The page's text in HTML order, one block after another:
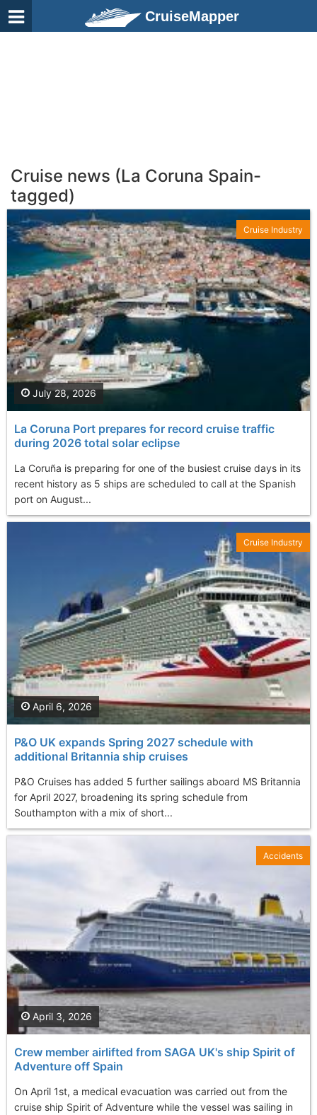
CruiseMapper
Cruise news (La Coruna Spain-
tagged)
La Coruna Port prepares for record cruise traffic
during 2026 total solar eclipse
La Coruña is preparing for one of the busiest cruise days in its
recent history as 5 ships are scheduled to call at the Spanish
port on August...
July 28, 2026
Cruise Industry
P&O UK expands Spring 2027 schedule with
additional Britannia ship cruises
P&O Cruises has added 5 further sailings aboard MS Britannia
for April 2027, broadening its spring schedule from
Southampton with a mix of short...
April 6, 2026
Cruise Industry
Crew member airlifted from SAGA UK's ship Spirit of
Adventure off Spain
On April 1st, a medical evacuation was carried out from the
cruise ship Spirit of Adventure while the vessel was sailing in
April 3, 2026
Accidents